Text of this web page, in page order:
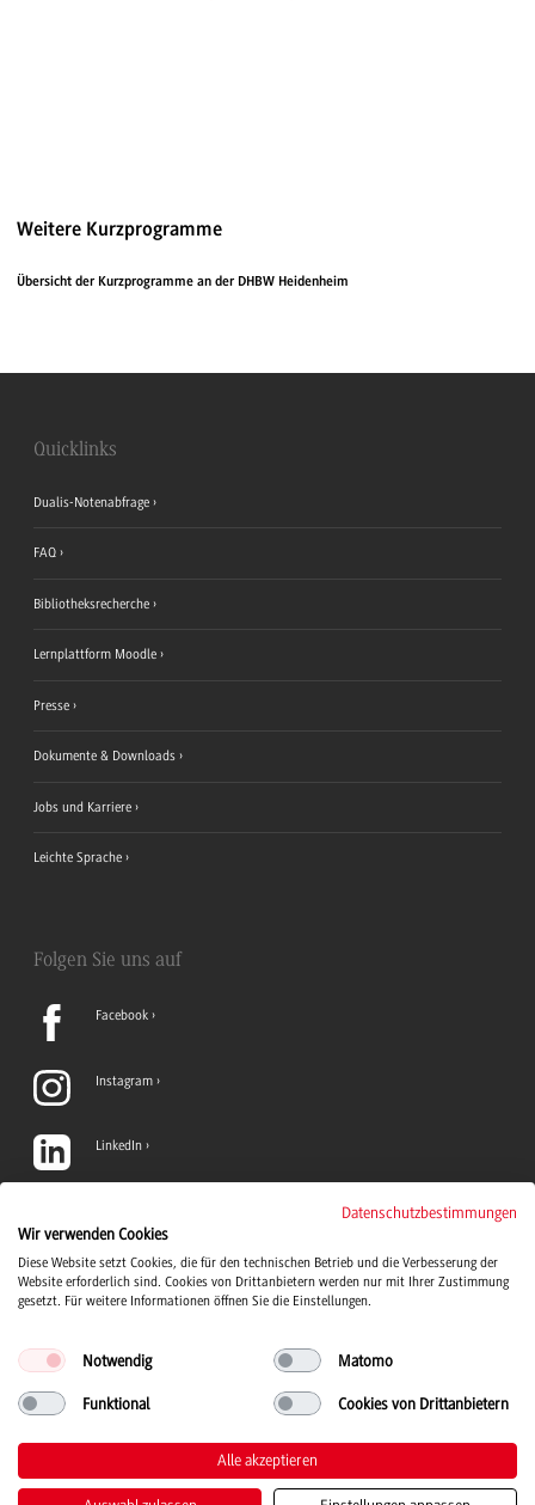
Weitere Kurzprogramme
Übersicht der Kurzprogramme an der DHBW Heidenheim
Quicklinks
Dualis-Notenabfrage
FAQ
Bibliotheksrecherche
Lernplattform Moodle
Presse
Dokumente & Downloads
Jobs und Karriere
Leichte Sprache
Folgen Sie uns auf
Facebook
Instagram
LinkedIn
YouTube
© 2026 Duale Hochschule Baden-Württemberg
Datenschutzbestimmungen
Wir verwenden Cookies
Diese Website setzt Cookies, die für den technischen Betrieb und die Verbesserung der
Website erforderlich sind. Cookies von Drittanbietern werden nur mit Ihrer Zustimmung
gesetzt. Für weitere Informationen öffnen Sie die Einstellungen.
Notwendig Matomo
Funktional Cookies von Drittanbietern
Alle akzeptieren